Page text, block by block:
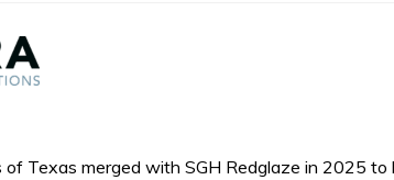
of Texas merged with SGH Redglaze in 2025